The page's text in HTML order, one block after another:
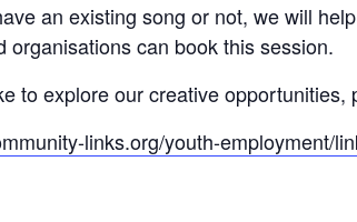
an existing song or not, we will
organisations can book this session.
to explore our creative opportunities,
links.org/youth-employment/